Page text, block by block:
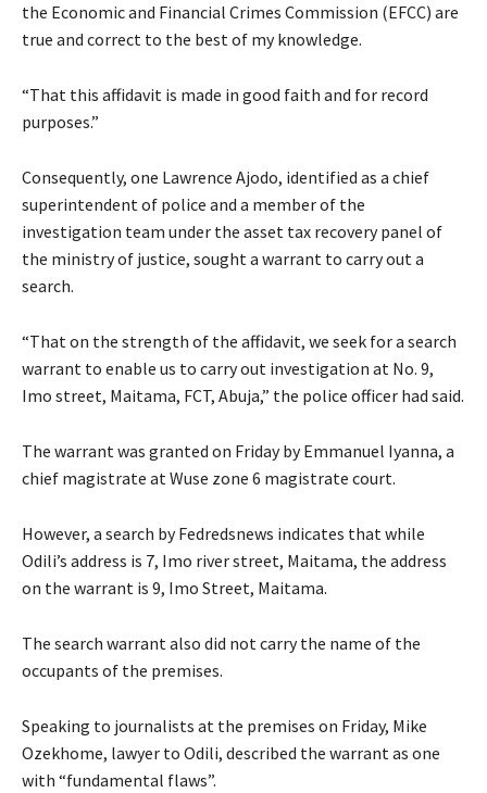
the Economic and Financial Crimes Commission (EFCC) are
true and correct to the best of my knowledge.
“That this affidavit is made in good faith and for record
purposes.”
Consequently, one Lawrence Ajodo, identified as a chief
superintendent of police and a member of the
investigation team under the asset tax recovery panel of
the ministry of justice, sought a warrant to carry out a
search.
“That on the strength of the affidavit, we seek for a search
warrant to enable us to carry out investigation at No. 9,
Imo street, Maitama, FCT, Abuja,” the police officer had said.
The warrant was granted on Friday by Emmanuel Iyanna, a
chief magistrate at Wuse zone 6 magistrate court.
However, a search by Fedredsnews indicates that while
Odili’s address is 7, Imo river street, Maitama, the address
on the warrant is 9, Imo Street, Maitama.
The search warrant also did not carry the name of the
occupants of the premises.
Speaking to journalists at the premises on Friday, Mike
Ozekhome, lawyer to Odili, described the warrant as one
with “fundamental flaws”.